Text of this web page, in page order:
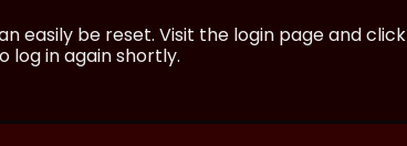
easily be reset. Visit the login page and click
log in again shortly.